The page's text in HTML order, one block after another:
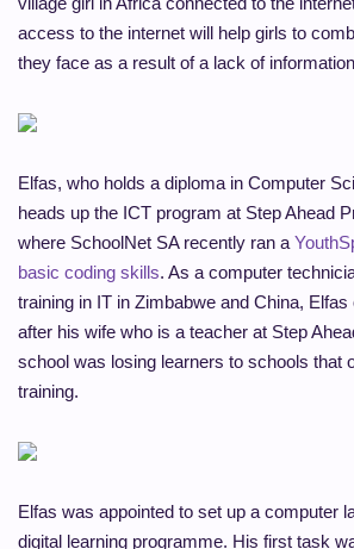
access to the internet will help girls to
they face as a result of a lack of
Elfas, who holds a diploma in Computer
heads up the ICT program at Step Ahead
where SchoolNet SA recently ran a
basic coding skills. As a computer
training in IT in Zimbabwe and China,
after his wife who is a teacher at Step
school was losing learners to schools that
training.
Elfas was appointed to set up a computer
digital learning programme. His first task